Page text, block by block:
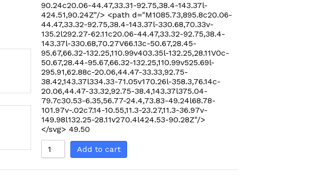
90.24c20.06-44.47,33.31-92.75,38.4-143.37l-
424.51,90.24Z"/> <path d="M1085.73,895.8c20.06-
44.47,33.32-92.75,38.4-143.37l-330.68,70.33v-
135.2l292.27-62.11c20.06-44.47,33.32-92.75,38.4-
143.37l-330.68,70.27V66.13c-50.67,28.45-
95.67,66.32-132.25,110.99v403.35l-132.25,28.11V0c-
50.67,28.44-95.67,66.32-132.25,110.99v525.69l-
295.91,62.88c-20.06,44.47-33.33,92.75-
38.42,143.37l334.33-71.05v170.26l-358.3,76.14c-
20.06,44.47-33.32,92.75-38.4,143.37l375.04-
79.7c30.53-6.35,56.77-24.4,73.83-49.24l68.78-
101.97v-.02c7.14-10.55,11.3-23.27,11.3-36.97v-
149.98l132.25-28.11v270.4l424.53-90.28Z"/>
</svg> 49.50
Add to cart